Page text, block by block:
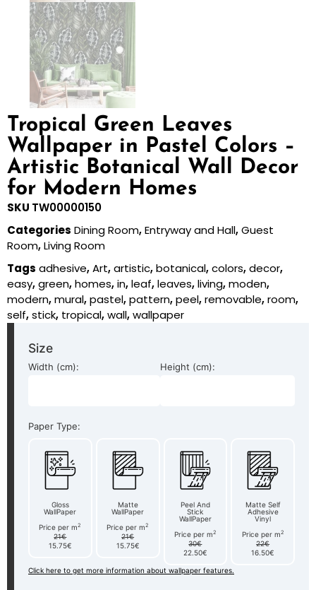
Tropical Green Leaves
Wallpaper in Pastel Colors –
Artistic Botanical Wall Decor
for Modern Homes
SKU TW00000150
Categories Dining Room,Entryway and Hall,Guest
Room,Living Room
Tags adhesive,Art,artistic,botanical,colors,decor,
easy,green,homes,in,leaf,leaves,living,moden,
modern,mural,pastel,pattern,peel,removable,room,
self,stick, tropical,wall,wallpaper
Size
Width (cm): Height (cm):
Paper Type:
Gloss
WallPaper
Price per m2
21€
15.75€
Matte
WallPaper
Price per m2
21€
15.75€
Peel And
Stick
WallPaper
Price per m2
30€
22.50€
Matte Self
Adhesive
Vinyl
Price per m2
22€
16.50€
Click here to get more information about wallpaper features.